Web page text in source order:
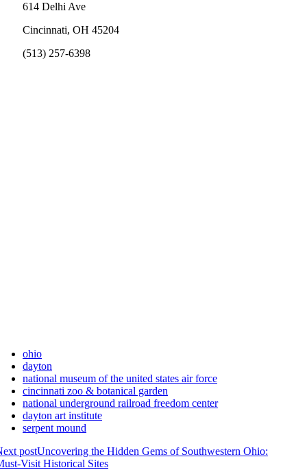
614 Delhi Ave
Cincinnati, OH 45204
(513) 257-6398
ohio
dayton
national museum of the united states air force
cincinnati zoo & botanical garden
national underground railroad freedom center
dayton art institute
serpent mound
postUncovering the Hidden Gems of Southwestern Ohio:
Visit Historical Sites